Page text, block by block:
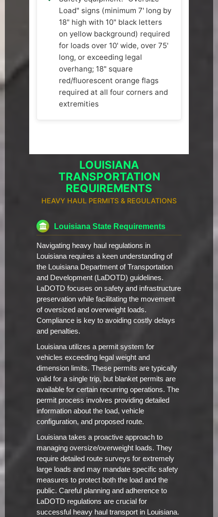
Load" signs (minimum 7' long by
18" high with 10" black letters
on yellow background) required
for loads over 10' wide, over 75'
long, or exceeding legal
overhang; 18" square
red/fluorescent orange flags
required at all four corners and
extremities
LOUISIANA
TRANSPORTATION
REQUIREMENTS
HEAVY HAUL PERMITS & REGULATIONS
Louisiana State Requirements
Navigating heavy haul regulations in
Louisiana requires a keen understanding of
the Louisiana Department of Transportation
and Development (LaDOTD) guidelines.
LaDOTD focuses on safety and infrastructure
preservation while facilitating the movement
of oversized and overweight loads.
Compliance is key to avoiding costly delays
and penalties.
Louisiana utilizes a permit system for
vehicles exceeding legal weight and
dimension limits. These permits are typically
valid for a single trip, but blanket permits are
available for certain recurring operations. The
permit process involves providing detailed
information about the load, vehicle
configuration, and proposed route.
Louisiana takes a proactive approach to
managing oversize/overweight loads. They
require detailed route surveys for extremely
large loads and may mandate specific safety
measures to protect both the load and the
public. Careful planning and adherence to
LaDOTD regulations are crucial for
successful heavy haul transport in Louisiana.